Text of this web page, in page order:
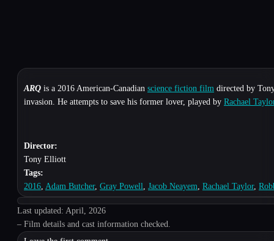
ARQ is a 2016 American-Canadian science fiction film directed by
invasion. He attempts to save his former lover, played by Rachael
Director:
Tony Elliott
Tags:
2016 Adam Butcher, Gray Powell Jacob Neayem Rachael Taylor,
Last updated: April, 2026
– Film details and cast information checked.